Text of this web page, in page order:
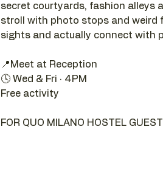
secret courtyards, fashion alleys
stroll with photo stops and weird
sights and actually connect with
📍Meet at Reception
🕓 Wed & Fri · 4PM
Free activity
FOR QUO MILANO HOSTEL